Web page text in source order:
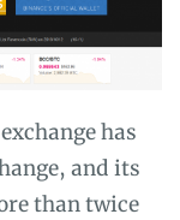
has
and its
than twice